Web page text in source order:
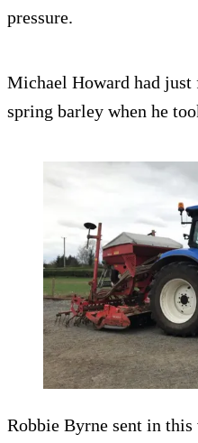
pressure.
Michael Howard had
spring barley when he
Robbie Byrne sent in